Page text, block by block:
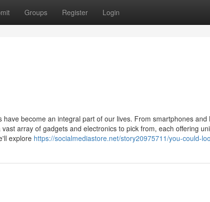
Groups Register Login
become an integral part of our lives. From smartphones and
array of gadgets and electronics to pick from, each offering
explore https://socialmediastore.net/story20975711/you-could-